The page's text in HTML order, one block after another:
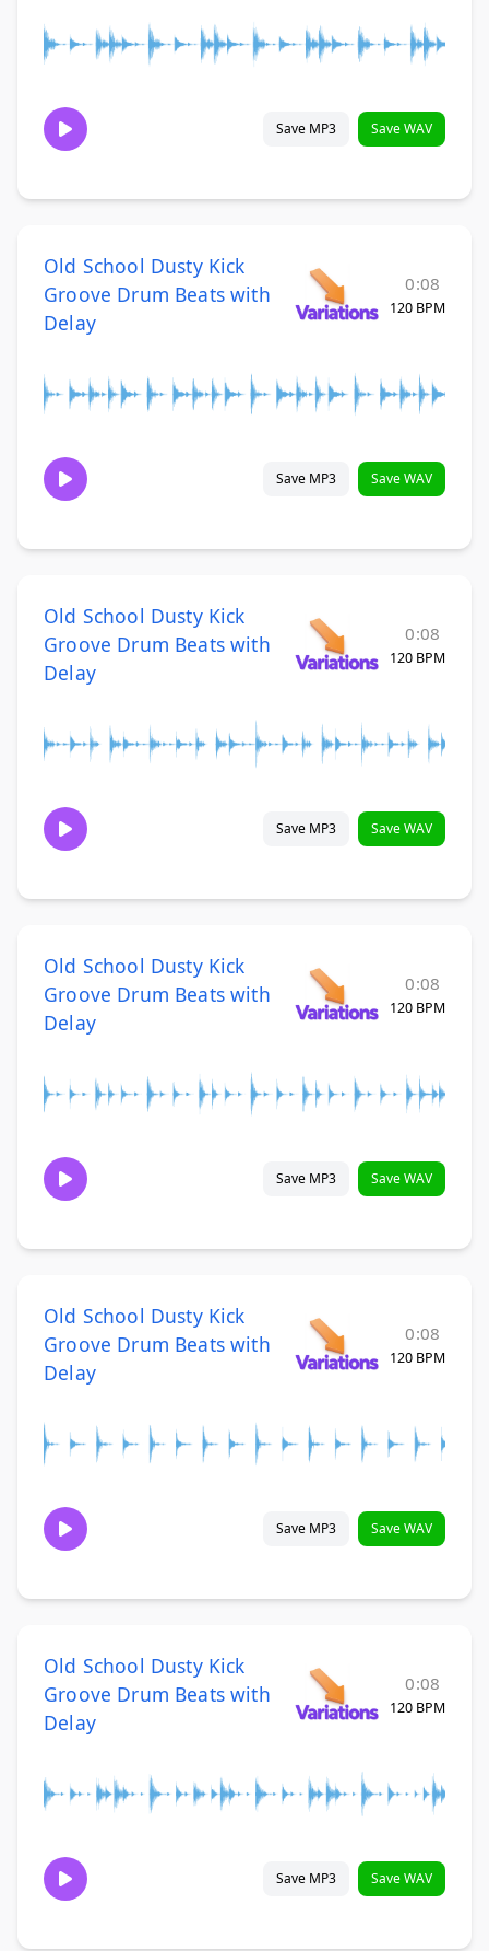
Save MP3 Save WAV
Old School Dusty Kick
Groove Drum Beats with
Delay
0:08
120 BPM
Save MP3 Save WAV
Old School Dusty Kick
Groove Drum Beats with
Delay
0:08
120 BPM
Save MP3 Save WAV
Old School Dusty Kick
Groove Drum Beats with
Delay
0:08
120 BPM
Save MP3 Save WAV
Old School Dusty Kick
Groove Drum Beats with
Delay
0:08
120 BPM
Save MP3 Save WAV
Old School Dusty Kick
Groove Drum Beats with
Delay
0:08
120 BPM
Save MP3 Save WAV